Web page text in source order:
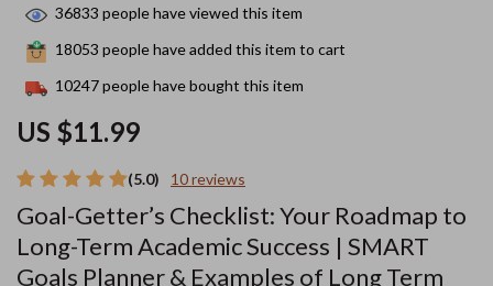
(5.0) 10 reviews
Goal-Getter’s Checklist: Your Roadmap to
Long-Term Academic Success | SMART
Goals Planner & Examples of Long Term
US $11.99
36833 people have viewed this item
18053 people have added this item to cart
10247people have bought this item